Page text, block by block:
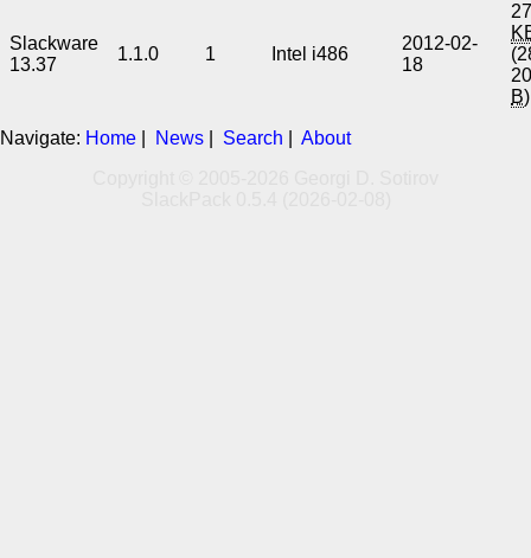
Slackware
13.37
1.1.0 1 Intel i486
2012-02-
18
B)
Navigate: Home News Search
About